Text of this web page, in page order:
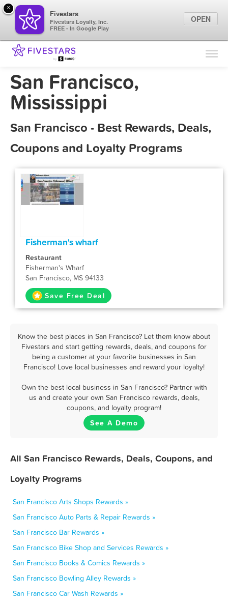
Find Locations
San Francisco,
Mississippi
San Francisco - Best Rewards, Deals,
Coupons and Loyalty Programs
Fisherman's wharf
Restaurant
Fisherman's Wharf
San Francisco, MS 94133
Save Free Deal
Know the best places in San Francisco? Let them know about
Fivestars and start getting rewards, deals, and coupons for
being a customer at your favorite businesses in San
Francisco! Love local businesses and reward your loyalty!
Own the best local business in San Francisco? Partner with
us and create your own San Francisco rewards, deals,
coupons, and loyalty program!
See A Demo
All San Francisco Rewards, Deals, Coupons, and
Loyalty Programs
San Francisco Arts Shops Rewards »
San Francisco Auto Parts & Repair Rewards »
San Francisco Bar Rewards »
San Francisco Bike Shop and Services Rewards »
San Francisco Books & Comics Rewards »
San Francisco Bowling Alley Rewards »
San Francisco Car Wash Rewards »
×
Fivestars
Fivestars Loyalty, Inc.
FREE - In Google Play
OPEN